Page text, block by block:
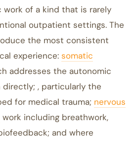
work of a kind that is rarely
outpatient settings. The
the most consistent
experience: somatic
addresses the autonomic
, particularly the
for medical trauma; nervous
work including breathwork,
and where